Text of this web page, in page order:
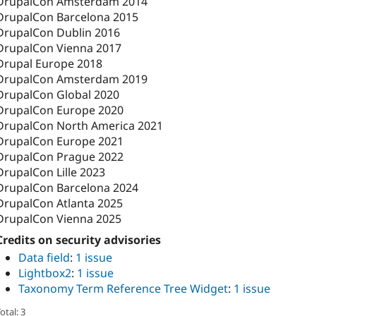
Barcelona 2015
Dublin 2016
Vienna 2017
Europe 2018
Amsterdam 2019
Global 2020
Europe 2020
North America 2021
Europe 2021
Prague 2022
Lille 2023
Barcelona 2024
Atlanta 2025
Vienna 2025
on security advisories
Data field: 1 issue
Lightbox2: 1 issue
Taxonomy Term Reference Tree Widget: 1 issue
3